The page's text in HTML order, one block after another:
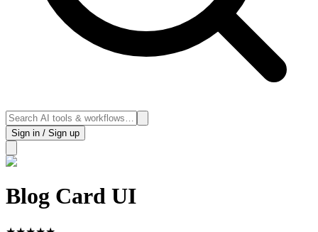
Sign in / Sign up
Blog Card UI